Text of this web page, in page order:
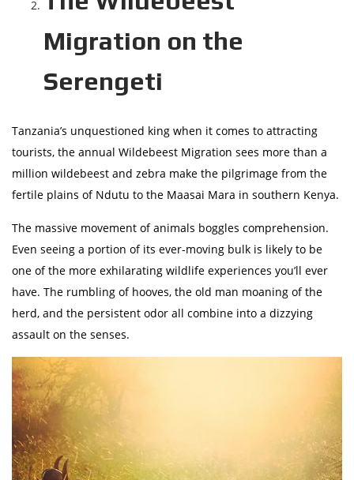
Migration on the
Serengeti
Tanzania’s unquestioned king when it comes to attracting
tourists, the annual Wildebeest Migration sees more than a
million wildebeest and zebra make the pilgrimage from the
fertile plains of Ndutu to the Maasai Mara in southern Kenya.
The massive movement of animals boggles comprehension.
Even seeing a portion of its ever-moving bulk is likely to be
one of the more exhilarating wildlife experiences you’ll ever
have. The rumbling of hooves, the old man moaning of the
herd, and the persistent odor all combine into a dizzying
assault on the senses.